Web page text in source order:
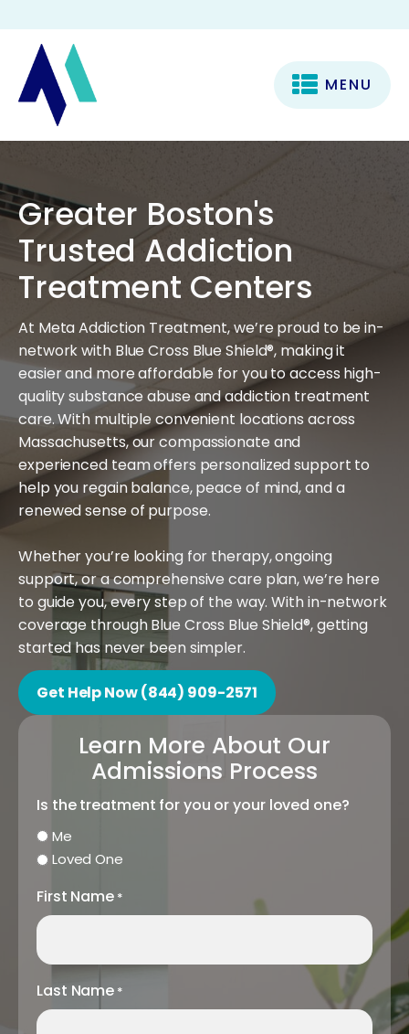
MENU
Greater Boston's
Trusted Addiction
Treatment Centers
At Meta Addiction Treatment, we’re proud to be in-
network with Blue Cross Blue Shield®, making it
easier and more affordable for you to access high-
quality substance abuse and addiction treatment
care. With multiple convenient locations across
Massachusetts, our compassionate and
experienced team offers personalized support to
help you regain balance, peace of mind, and a
renewed sense of purpose.
Whether you’re looking for therapy, ongoing
support, or a comprehensive care plan, we’re here
to guide you, every step of the way. With in-network
coverage through Blue Cross Blue Shield®, getting
started has never been simpler.
Get Help Now (844) 909-2571
Learn More About Our
Admissions Process
Is the treatment for you or your loved one?
Me
Loved One
First Name *
Last Name *